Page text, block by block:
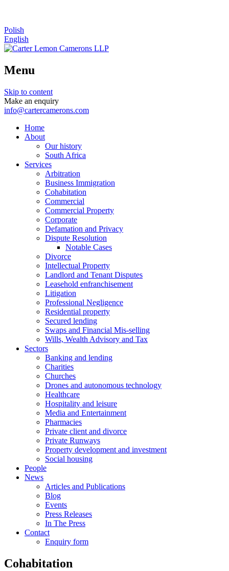
Polish
English
Menu
Skip to content
Make an enquiry
info@cartercamerons.com
Home
About
Our history
South Africa
Services
Arbitration
Business Immigration
Cohabitation
Commercial
Commercial Property
Corporate
Defamation and Privacy
Dispute Resolution
Notable Cases
Divorce
Intellectual Property
Landlord and Tenant Disputes
Leasehold enfranchisement
Litigation
Professional Negligence
Residential property
Secured lending
Swaps and Financial Mis-selling
Wills, Wealth Advisory and Tax
Sectors
Banking and lending
Charities
Churches
Drones and autonomous technology
Healthcare
Hospitality and leisure
Media and Entertainment
Pharmacies
Private client and divorce
Private Runways
Property development and investment
Social housing
People
News
Articles and Publications
Blog
Events
Press Releases
In The Press
Contact
Enquiry form
Cohabitation